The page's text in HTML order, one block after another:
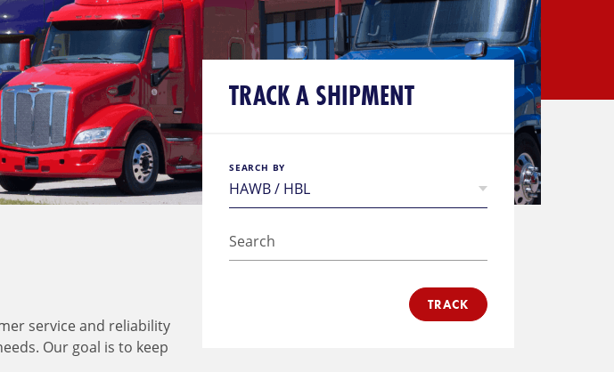
TRACK A SHIPMENT
SEARCH BY
TRACK
service and reliability
Our goal is to keep